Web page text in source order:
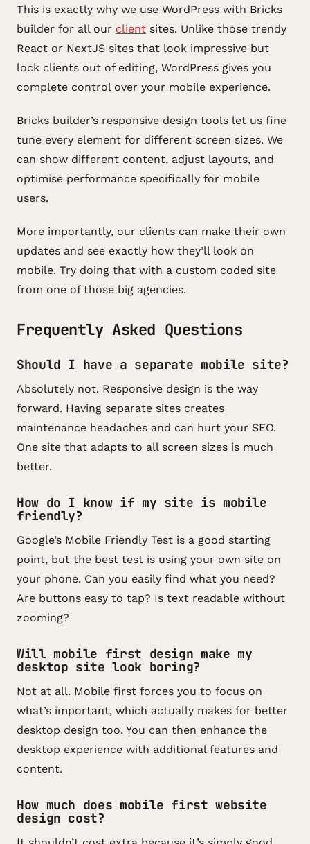
This is exactly why we use WordPress with Bricks
builder for all our client sites. Unlike those trendy
React or NextJS sites that look impressive but
lock clients out of editing, WordPress gives you
complete control over your mobile experience.
Bricks builder’s responsive design tools let us fine
tune every element for different screen sizes. We
can show different content, adjust layouts, and
optimise performance specifically for mobile
users.
More importantly, our clients can make their own
updates and see exactly how they’ll look on
mobile. Try doing that with a custom coded site
from one of those big agencies.
Frequently Asked Questions
Should I have a separate mobile site?
Absolutely not. Responsive design is the way
forward. Having separate sites creates
maintenance headaches and can hurt your SEO.
One site that adapts to all screen sizes is much
better.
How do I know if my site is mobile
friendly?
Google’s Mobile Friendly Test is a good starting
point, but the best test is using your own site on
your phone. Can you easily find what you need?
Are buttons easy to tap? Is text readable without
zooming?
Will mobile first design make my
desktop site look boring?
Not at all. Mobile first forces you to focus on
what’s important, which actually makes for better
desktop design too. You can then enhance the
desktop experience with additional features and
content.
How much does mobile first website
design cost?